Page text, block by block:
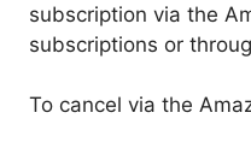
subscription via the
subscriptions or
To cancel via the